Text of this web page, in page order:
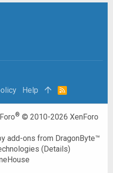
Help
R
® © 2010-2026 XenForo
add-ons from DragonByte™
(Details)